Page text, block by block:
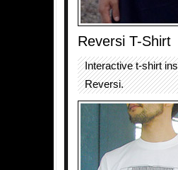
Reversi T-Shirt
Interactive t-shirt
Reversi.